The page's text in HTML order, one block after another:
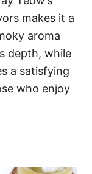
makes it a
aroma
depth, while
a satisfying
who enjoy